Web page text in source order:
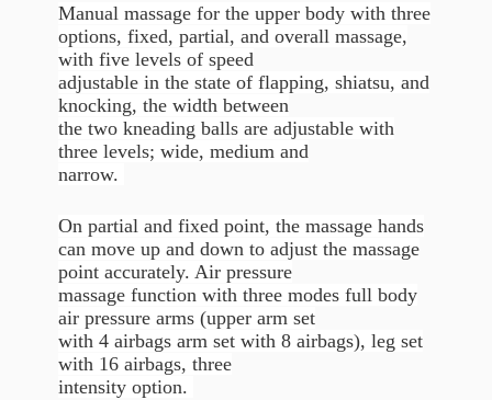
Manual massage for the upper body with three
options, fixed, partial, and overall massage,
with five levels of speed
adjustable in the state of flapping, shiatsu, and
knocking, the width between
the two kneading balls are adjustable with
three levels; wide, medium and
narrow.
On partial and fixed point, the massage hands
can move up and down to adjust the massage
point accurately. Air pressure
massage function with three modes full body
air pressure arms (upper arm set
with 4 airbags arm set with 8 airbags), leg set
with 16 airbags, three
intensity option.